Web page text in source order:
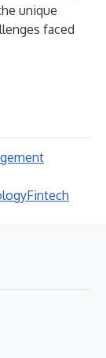
unique
faced
Fintech